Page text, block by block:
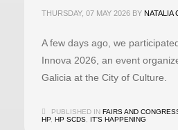
THURSDAY, 07 MAY 2026 BY NATALIA
A few days ago, we
Innova 2026, an event
Galicia at the City of Culture.
PUBLISHED IN FAIRS AND
HP HP SCDS IT'S HAPPENING